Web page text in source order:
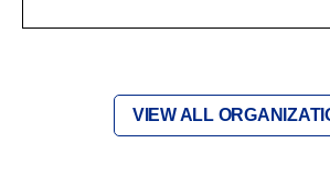
VIEW ALL